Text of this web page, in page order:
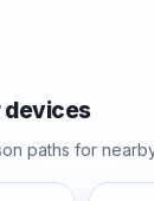
devices
paths for